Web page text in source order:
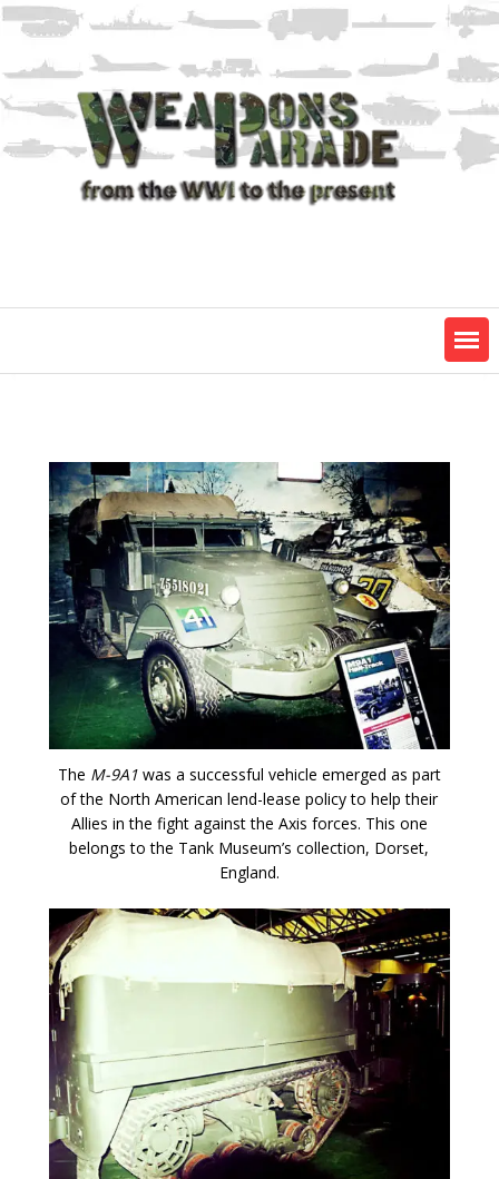
Skip
content
The M-9A1was a successful vehicle emerged as part
of the North American lend-lease policy to help their
Allies in the fight against the Axis forces. This one
belongs to the Tank Museum’s collection, Dorset,
England.